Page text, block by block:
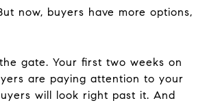
now, buyers have more options,
gate. Your first two weeks on
are paying attention to your
will look right past it. And